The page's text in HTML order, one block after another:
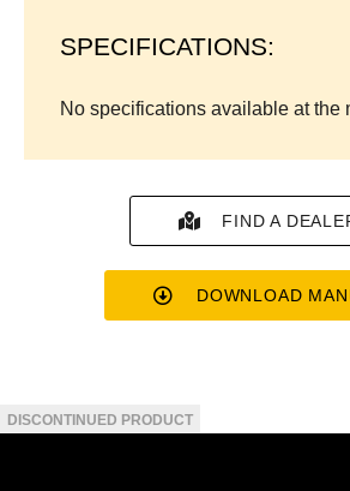
SPECIFICATIONS:
No specifications available at the
FIND A
DOWNLOAD